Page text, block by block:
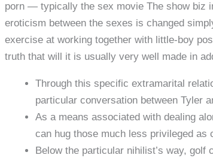
porn — typically the sex movie The show biz
eroticism between the sexes is changed
exercise at working together with little-boy
truth that will it is usually very well made in
Through this specific extramarital
particular conversation between Tyler
As a means associated with dealing
can hug those much less privileged as
Below the particular nihilist’s way,